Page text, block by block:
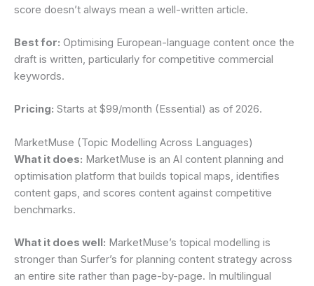
score doesn’t always mean a well-written article.
Best for: Optimising European-language content once the
draft is written, particularly for competitive commercial
keywords.
Pricing: Starts at $99/month (Essential) as of 2026.
MarketMuse (Topic Modelling Across Languages)
What it does: MarketMuse is an AI content planning and
optimisation platform that builds topical maps, identifies
content gaps, and scores content against competitive
benchmarks.
What it does well: MarketMuse’s topical modelling is
stronger than Surfer’s for planning content strategy across
an entire site rather than page-by-page. In multilingual